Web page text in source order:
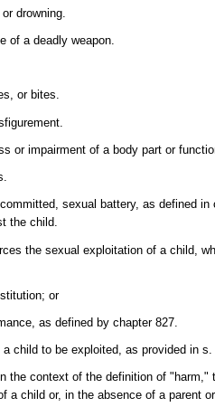
drowning.
of a deadly weapon.
or bites.
or impairment of a body part or
sexual battery, as defined
the child.
the sexual exploitation of a child,
or
as defined by chapter 827.
child to be exploited, as provided in
the context of the definition of "harm,"
a child or, in the absence of a parent